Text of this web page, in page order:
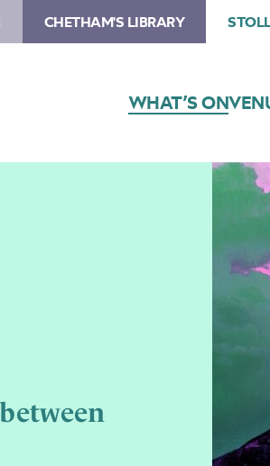
CHETHAM'S LIBRARY
WHAT’S ON